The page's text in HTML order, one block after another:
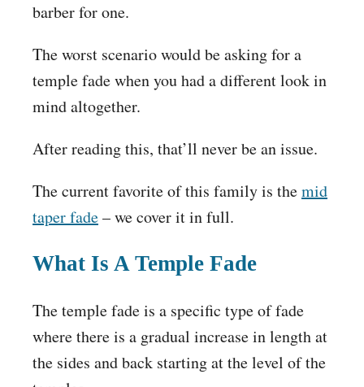
barber for one.
The worst scenario would be asking for a
temple fade when you had a different look in
mind altogether.
After reading this, that’ll never be an issue.
The current favorite of this family is themid
taper fade– we cover it in full.
What Is A Temple Fade
The temple fade is a specific type of fade
where there is a gradual increase in length at
the sides and back starting at the level of the